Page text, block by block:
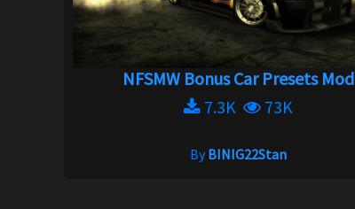
NFSMW Bonus Car Presets Mod
7.3K
73K
ByBINIG22Stan